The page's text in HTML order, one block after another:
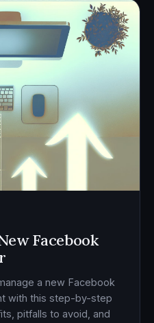
Facebook
a new Facebook
with this step-by-step
pitfalls to avoid, and